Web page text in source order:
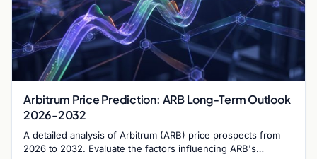
Arbitrum Price Prediction: ARB Long-Term Outlook
2026-2032
A detailed analysis of Arbitrum (ARB) price prospects from
2026 to 2032. Evaluate the factors influencing ARB's